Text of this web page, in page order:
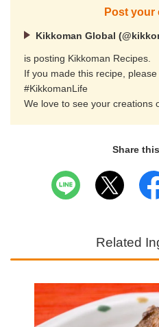
Post your
Kikkoman Global
is posting Kikkoman Recipes.
If you made this recipe,
#KikkomanLife
We love to see your creations
Share
Related